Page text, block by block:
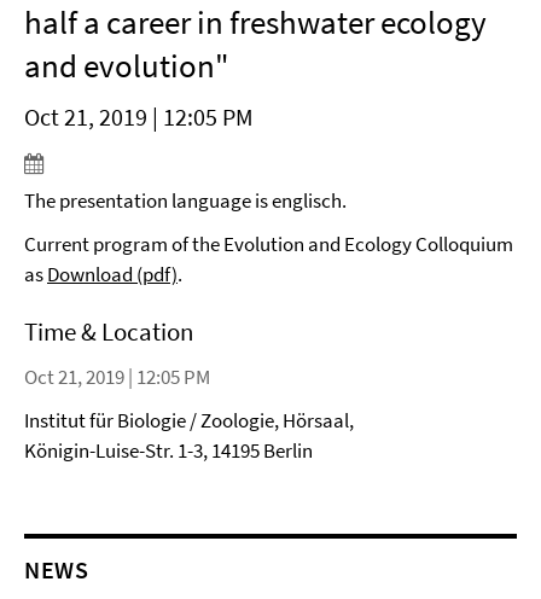
half a career in freshwater ecology
and evolution"
Oct 21, 2019 | 12:05 PM
The presentation language is englisch.
Current program of the Evolution and Ecology Colloquium
asDownload (pdf).
Time & Location
Oct 21, 2019 | 12:05 PM
Institut für Biologie / Zoologie, Hörsaal,
Königin-Luise-Str. 1-3, 14195 Berlin
NEWS